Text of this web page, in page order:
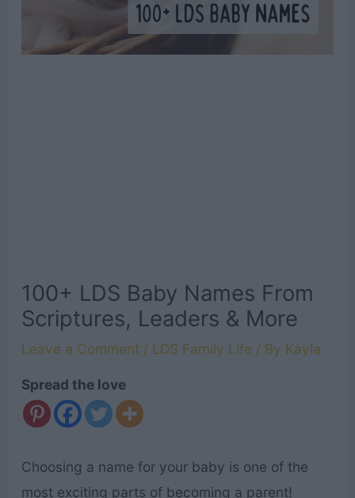
100+ LDS Baby Names From
Scriptures, Leaders & More
Leave a Comment / LDS Family Life / By Kayla
Spread the love
Choosing a name for your baby is one of the
most exciting parts of becoming a parent!